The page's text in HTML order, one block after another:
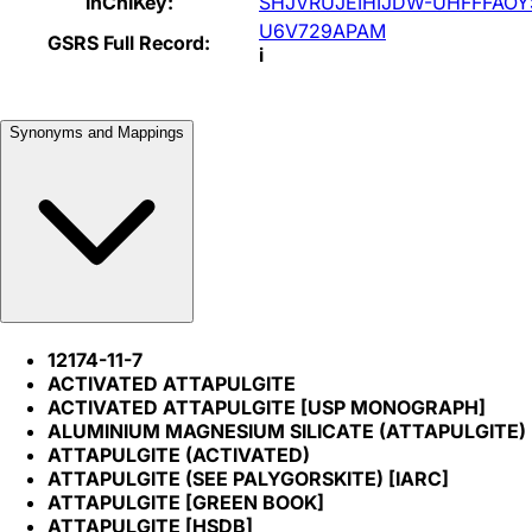
GSRS Full Record:
U6V729APAM
i
Synonyms and Mappings
12174-11-7
ACTIVATED ATTAPULGITE
ACTIVATED ATTAPULGITE [USP MONOGRAPH]
ALUMINIUM MAGNESIUM SILICATE (ATTAPULGITE)
ATTAPULGITE (ACTIVATED)
ATTAPULGITE (SEE PALYGORSKITE) [IARC]
ATTAPULGITE [GREEN BOOK]
ATTAPULGITE [HSDB]